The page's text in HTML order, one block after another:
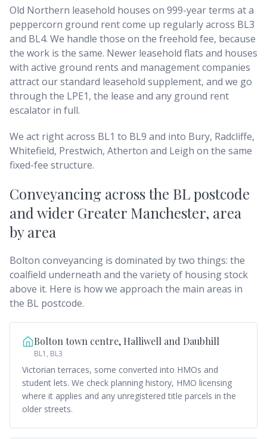
Old Northern leasehold houses on 999-year terms at a
peppercorn ground rent come up regularly across BL3
and BL4. We handle those on the freehold fee, because
the work is the same. Newer leasehold flats and houses
with active ground rents and management companies
attract our standard leasehold supplement, and we go
through the LPE1, the lease and any ground rent
escalator in full.
We act right across BL1 to BL9 and into Bury, Radcliffe,
Whitefield, Prestwich, Atherton and Leigh on the same
fixed-fee structure.
Conveyancing acrossthe BL postcode
and wider Greater Manchester, area
by area
Bolton conveyancing is dominated by two things: the
coalfield underneath and the variety of housing stock
above it. Here is how we approach the main areas in
the BL postcode.
Bolton town centre, Halliwell and Daubhill
BL1, BL3
Victorian terraces, some converted into HMOs and
student lets. We check planning history, HMO licensing
where it applies and any unregistered title parcels in the
older streets.